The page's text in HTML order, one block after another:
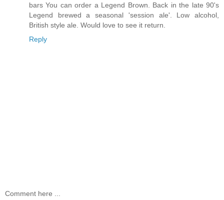
bars You can order a Legend Brown. Back in the late 90's
Legend brewed a seasonal 'session ale'. Low alcohol,
British style ale. Would love to see it return.
Reply
Comment here ...